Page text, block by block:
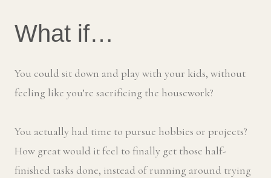
What if…
You could sit down and play with your kids, without
feeling like you’re sacrificing the housework?
You actually had time to pursue hobbies or projects?
How great would it feel to finally get those half-
finished tasks done, instead of running around trying